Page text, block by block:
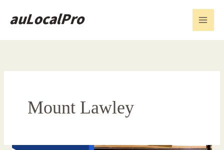
Mount Lawley